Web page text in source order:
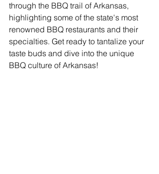
through the BBQ trail of Arkansas,
highlighting some of the state's most
renowned BBQ restaurants and their
specialties. Get ready to tantalize your
taste buds and dive into the unique
BBQ culture of Arkansas!